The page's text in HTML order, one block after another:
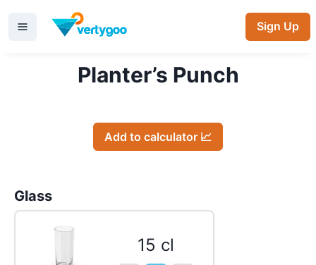
Sign Up
Planter’s Punch
Add to calculator 📈
Glass
15 cl